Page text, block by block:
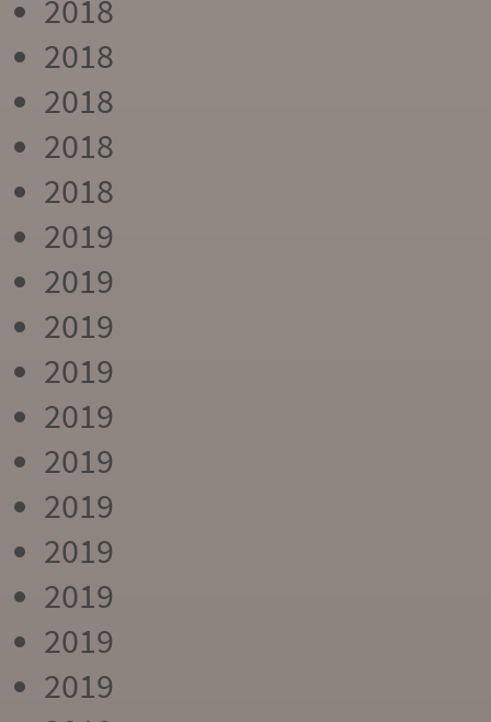
2018
2018
2018
2018
2018
2019
2019
2019
2019
2019
2019
2019
2019
2019
2019
2019